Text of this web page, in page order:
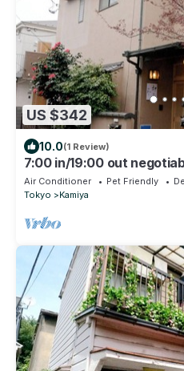
US $342
10.0(1 Review)
7:00 in/19:00 out
service from Ikebukuro
min. from Ueno station, 1
Air Conditioner Pet Friendly
Tokyo
Kamiya